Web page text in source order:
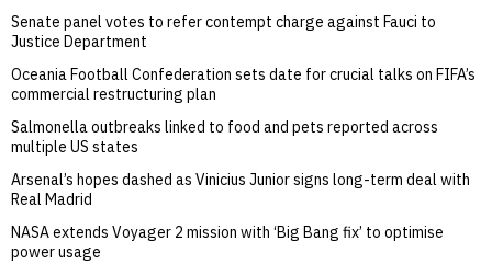
Senate panel votes to refer contempt charge against Fauci to
Justice Department
Oceania Football Confederation sets date for crucial talks on FIFA’s
commercial restructuring plan
Salmonella outbreaks linked to food and pets reported across
multiple US states
Arsenal’s hopes dashed as Vinicius Junior signs long-term deal with
Real Madrid
NASA extends Voyager 2 mission with ‘Big Bang fix’ to optimise
power usage